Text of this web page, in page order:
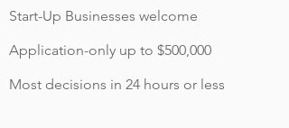
Start-Up Businesses welcome
Application-only up to $500,000
Most decisions in 24 hours or less